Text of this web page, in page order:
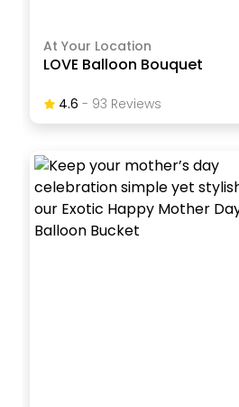
At Your Location
LOVE Balloon Bouquet
4.6 - 93 ReviewS